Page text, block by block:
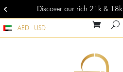
Discover our rich 21k & 18k
AED USD